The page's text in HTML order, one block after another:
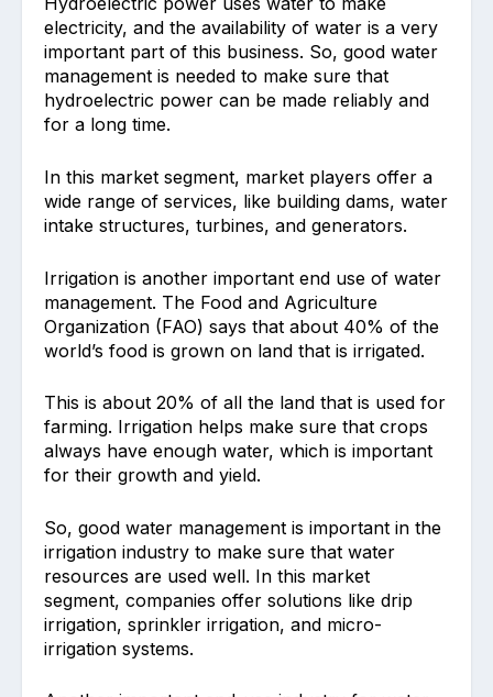
electricity, and the availability of water is a very
important part of this business. So, good water
management is needed to make sure that
hydroelectric power can be made reliably and
for a long time.
In this market segment, market players offer a
wide range of services, like building dams, water
intake structures, turbines, and generators.
Irrigation is another important end use of water
management. The Food and Agriculture
Organization (FAO) says that about 40% of the
world’s food is grown on land that is irrigated.
This is about 20% of all the land that is used for
farming. Irrigation helps make sure that crops
always have enough water, which is important
for their growth and yield.
So, good water management is important in the
irrigation industry to make sure that water
resources are used well. In this market
segment, companies offer solutions like drip
irrigation, sprinkler irrigation, and micro-
irrigation systems.